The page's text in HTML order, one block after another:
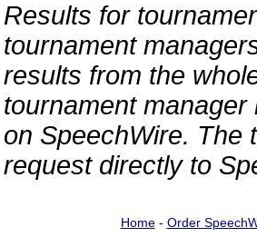
Results for
tournament
results from the
tournament
on SpeechWire. The
request directly to
Home- Order